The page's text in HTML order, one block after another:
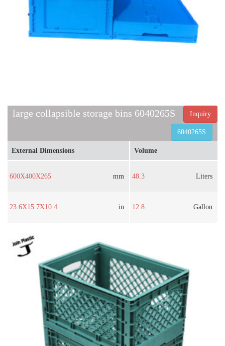
large collapsible storage bins 6040265S Inquiry
6040265S
External Dimensions
600X400X265 mm
23.6X15.7X10.4 in
Volume
48.3 Liters
12.8 Gallon